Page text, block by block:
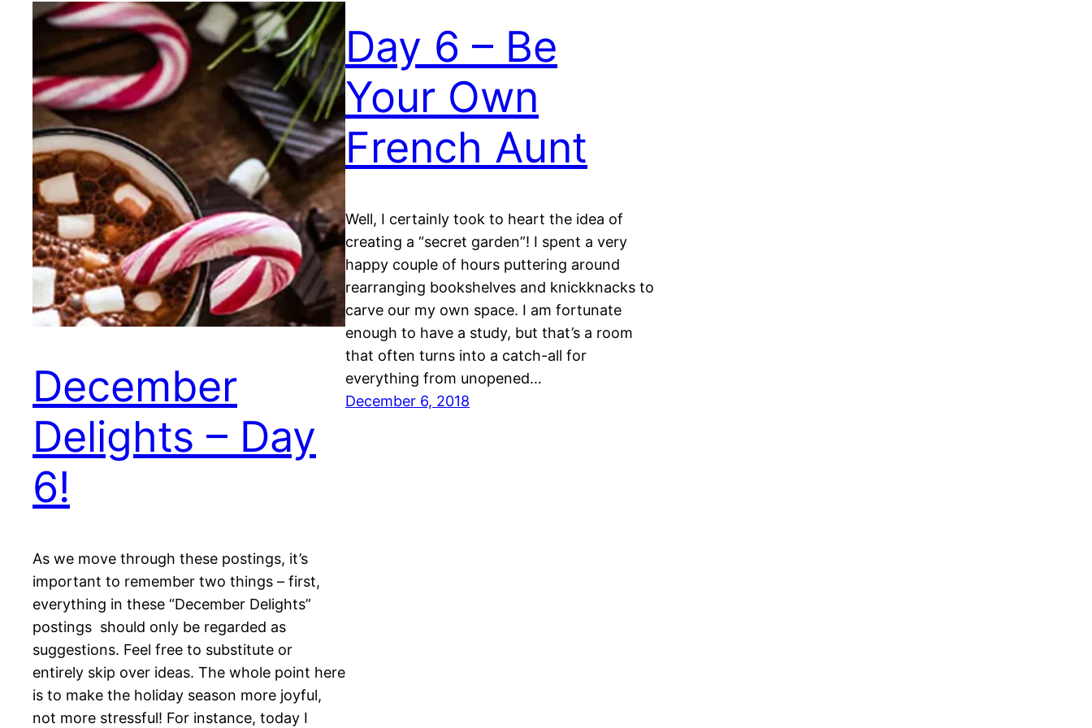
December
Delights – Day
6!
As we move through these postings, it’s
important to remember two things – first,
everything in these “December Delights”
postings should only be regarded as
suggestions. Feel free to substitute or
entirely skip over ideas. The whole point here
is to make the holiday season more joyful,
not more stressful! For instance, today I
Day 6 – Be
Your Own
French Aunt
Well, I certainly took to heart the idea of
creating a “secret garden”! I spent a very
happy couple of hours puttering around
rearranging bookshelves and knickknacks to
carve our my own space. I am fortunate
enough to have a study, but that’s a room
that often turns into a catch-all for
everything from unopened…
December 6, 2018